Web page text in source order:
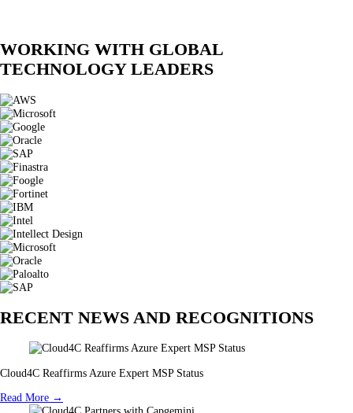
WORKING WITH GLOBAL
TECHNOLOGY LEADERS
RECENT NEWS AND RECOGNITIONS
Cloud4C Reaffirms Azure Expert MSP Status
Read More →